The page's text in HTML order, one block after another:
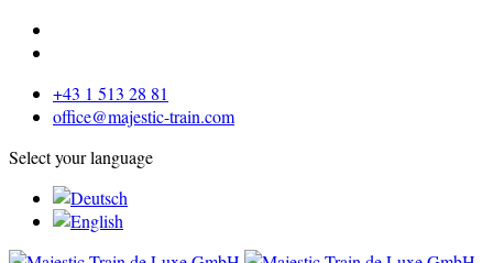
+43 1 513 28 81
office@majestic-train.com
Select your language